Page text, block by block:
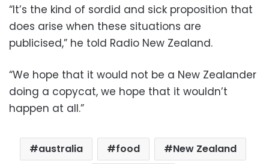
“It’s the kind of sordid and sick proposition that
does arise when these situations are
publicised,” he told Radio New Zealand.
“We hope that it would not be a New Zealander
doing a copycat, we hope that it wouldn’t
happen at all.”
australia food
New Zealand